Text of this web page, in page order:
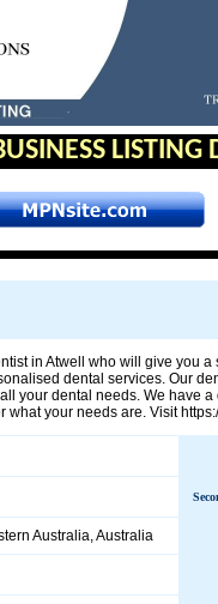
LISTING
in Atwell who will give you
dental services. Our
your dental needs. We have
what your needs are. Visit
Australia, Australia